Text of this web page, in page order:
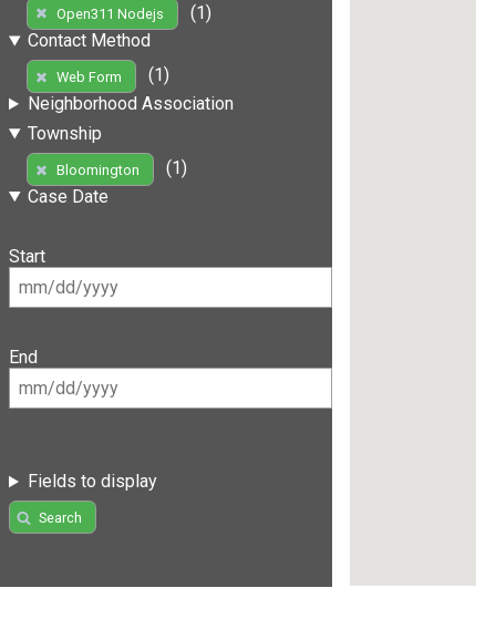
Open311 Nodejs
(1)
Contact Method
Web Form
(1)
Neighborhood Association
Township
Bloomington
(1)
Case Date
Start
End
Fields to display
Search